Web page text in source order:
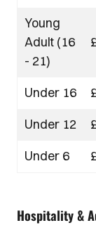
Young
Adult (16
- 21)
Under 16
Under 12
Under 6
Hospitality &